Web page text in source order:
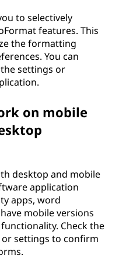
to selectively
features. This
the formatting
You can
settings or
on mobile
desktop and mobile
application
apps, word
mobile versions
Check the
settings to confirm